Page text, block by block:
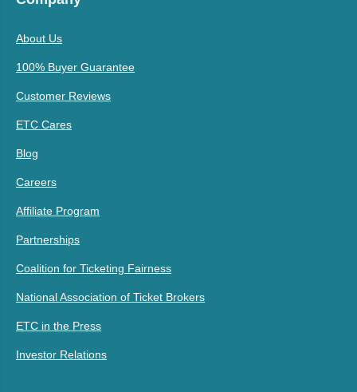
About Us
100% Buyer Guarantee
Customer Reviews
ETC Cares
Blog
Careers
Affiliate Program
Partnerships
Coalition for Ticketing Fairness
National Association of Ticket Brokers
ETC in the Press
Investor Relations